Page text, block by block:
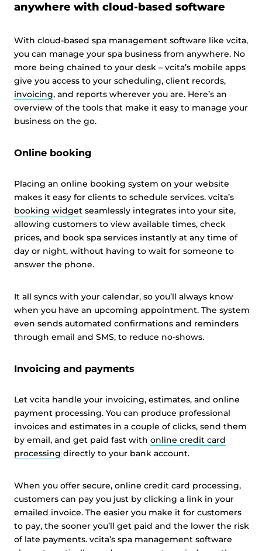
anywhere with cloud-based software
With cloud-based spa management software like vcita,
you can manage your spa business from anywhere. No
more being chained to your desk – vcita’s mobile apps
give you access to your scheduling, client records,
invoicing, and reports wherever you are. Here’s an
overview of the tools that make it easy to manage your
business on the go.
Online booking
Placing an online booking system on your website
makes it easy for clients to schedule services. vcita’s
booking widget seamlessly integrates into your site,
allowing customers to view available times, check
prices, and book spa services instantly at any time of
day or night, without having to wait for someone to
answer the phone.
It all syncs with your calendar, so you’ll always know
when you have an upcoming appointment. The system
even sends automated confirmations and reminders
through email and SMS, to reduce no-shows.
Invoicing and payments
Let vcita handle your invoicing, estimates, and online
payment processing. You can produce professional
invoices and estimates in a couple of clicks, send them
by email, and get paid fast with online credit card
processing directly to your bank account.
When you offer secure, online credit card processing,
customers can pay you just by clicking a link in your
emailed invoice. The easier you make it for customers
to pay, the sooner you’ll get paid and the lower the risk
of late payments. vcita’s spa management software